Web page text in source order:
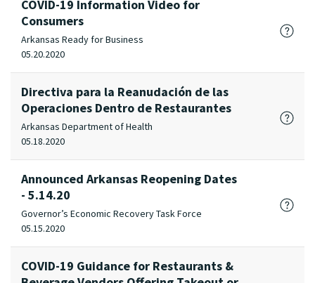
COVID-19 Information Video for
Consumers
Arkansas Ready for Business
05.20.2020
Directiva para la Reanudación de las
Operaciones Dentro de Restaurantes
Arkansas Department of Health
05.18.2020
Announced Arkansas Reopening Dates
- 5.14.20
Governor’s Economic Recovery Task Force
05.15.2020
COVID-19 Guidance for Restaurants &